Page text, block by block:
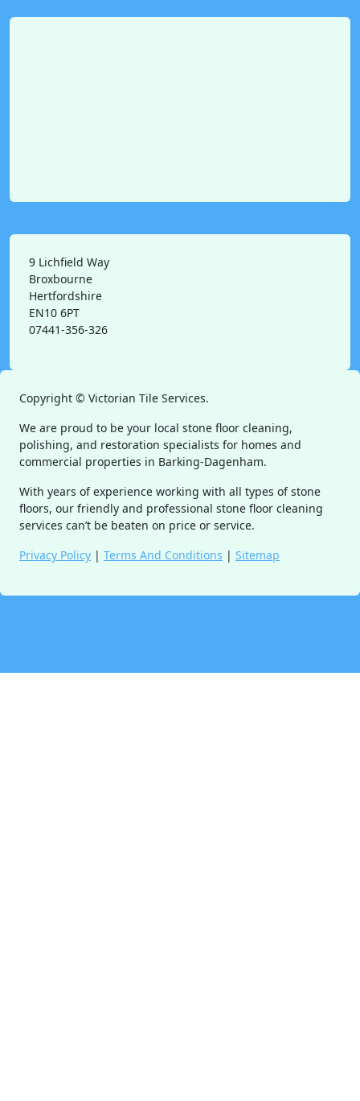
9 Lichfield Way
Broxbourne
Hertfordshire
EN10 6PT
07441-356-326
Copyright © Victorian Tile Services.
We are proud to be your local stone floor cleaning,
polishing, and restoration specialists for homes and
commercial properties in Barking-Dagenham.
With years of experience working with all types of stone
floors, our friendly and professional stone floor cleaning
services can’t be beaten on price or service.
Privacy Policy | Terms And Conditions | Sitemap